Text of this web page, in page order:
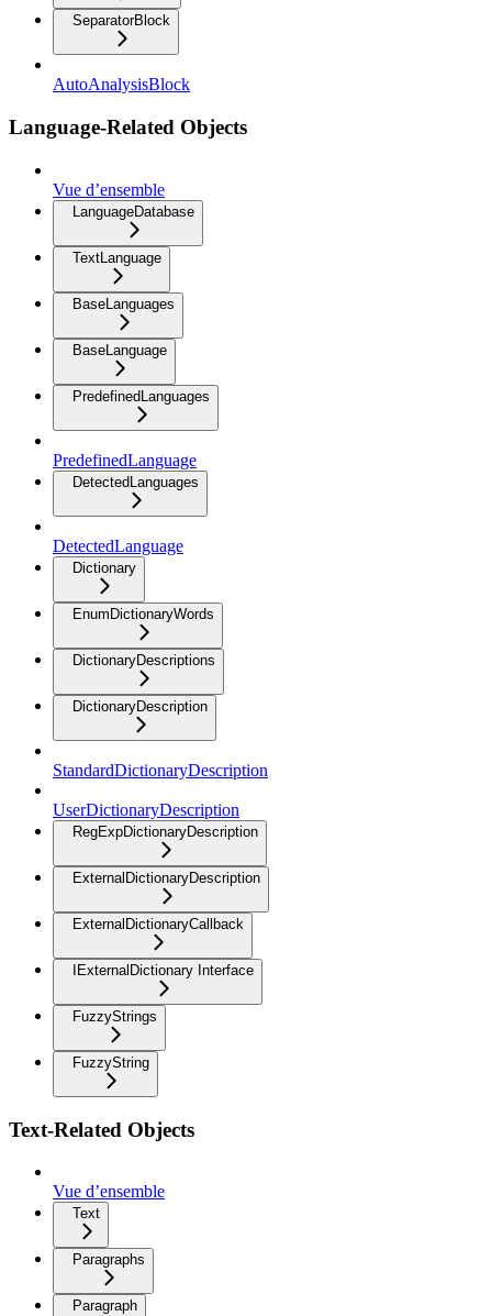
SeparatorBlock
AutoAnalysisBlock
Language-Related Objects
Vue d’ensemble
LanguageDatabase
TextLanguage
BaseLanguages
BaseLanguage
PredefinedLanguages
PredefinedLanguage
DetectedLanguages
DetectedLanguage
Dictionary
EnumDictionaryWords
DictionaryDescriptions
DictionaryDescription
StandardDictionaryDescription
UserDictionaryDescription
RegExpDictionaryDescription
ExternalDictionaryDescription
ExternalDictionaryCallback
IExternalDictionary Interface
FuzzyStrings
FuzzyString
Text-Related Objects
Vue d’ensemble
Text
Paragraphs
Paragraph